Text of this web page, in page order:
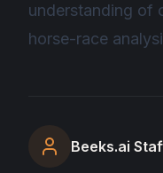
understanding of
horse-race
Beeks.ai